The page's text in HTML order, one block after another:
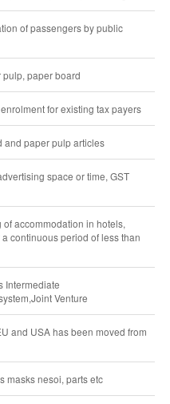
of passengers by public
pulp, paper board
for existing tax payers
and paper pulp articles
space or time, GST
accommodation in hotels,
continuous period of less than
Intermediate
Venture
and USA has been moved from
masks nesoi, parts etc